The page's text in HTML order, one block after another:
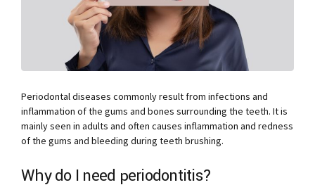
Periodontal diseases commonly result from infections and
inflammation of the gums and bones surrounding the teeth. It is
mainly seen in adults and often causes inflammation and redness
of the gums and bleeding during teeth brushing.
Why do I need periodontitis?